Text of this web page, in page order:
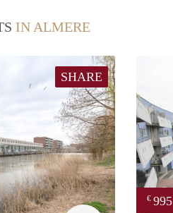
IN ALMERE
SHARE
€ 995